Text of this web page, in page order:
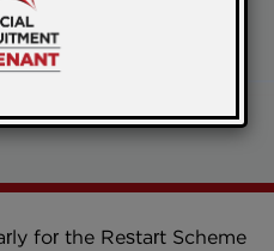
by:
for the Restart Scheme